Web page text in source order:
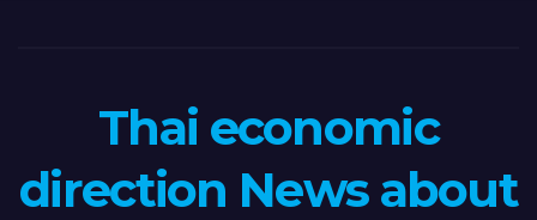
Thai economic
direction News about